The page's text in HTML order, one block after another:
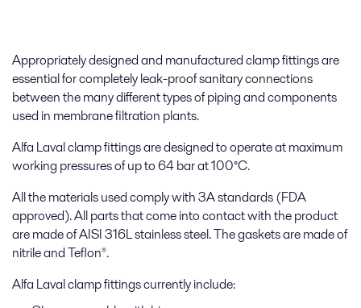
Appropriately designed and manufactured clamp fittings are
essential for completely leak-proof sanitary connections
between the many different types of piping and components
used in membrane filtration plants.
Alfa Laval clamp fittings are designed to operate at maximum
working pressures of up to 64 bar at 100°C.
All the materials used comply with 3A standards (FDA
approved). All parts that come into contact with the product
are made of AISI 316L stainless steel. The gaskets are made of
nitrile and Teflon®.
Alfa Laval clamp fittings currently include: